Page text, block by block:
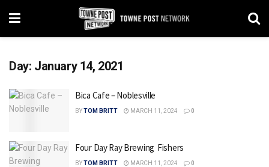
Day: January 14, 2021
Bica Cafe – Noblesville
BYTOM BRITT MARCH 11, 2024 0
Four Day Ray Brewing  Fishers
BYTOM BRITT MARCH 11, 2024 0